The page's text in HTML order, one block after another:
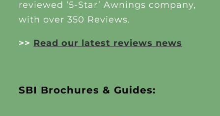
reviewed ‘5-Star’ Awnings company,
with over 350 Reviews.
>> Read our latest reviews news
SBI Brochures & Guides: